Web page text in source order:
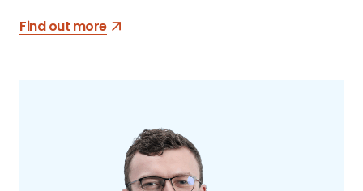
Find out more